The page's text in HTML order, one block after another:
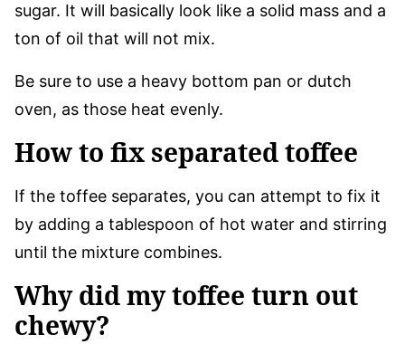
sugar. It will basically look like a solid mass and a
ton of oil that will not mix.
Be sure to use a heavy bottom pan or dutch
oven, as those heat evenly.
How to fix separated toffee
If the toffee separates, you can attempt to fix it
by adding a tablespoon of hot water and stirring
until the mixture combines.
Why did my toffee turn out
chewy?